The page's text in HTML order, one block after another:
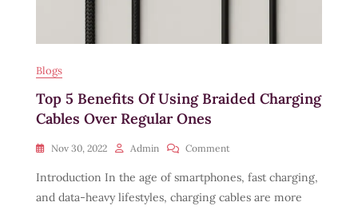
Blogs
Top 5 Benefits Of Using Braided Charging
Cables Over Regular Ones
Nov 30, 2022 Admin Comment
5
Benefits
Introduction In the age of smartphones, fast charging,
and data-heavy lifestyles, charging cables are more